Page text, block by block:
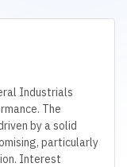
Industrials
The
by a solid
particularly
Interest